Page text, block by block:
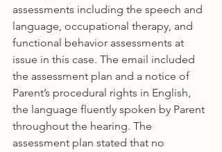
assessments including the speech and
language, occupational therapy, and
functional behavior assessments at
issue in this case. The email included
the assessment plan and a notice of
Parent’s procedural rights in English,
the language fluently spoken by Parent
throughout the hearing. The
assessment plan stated that no